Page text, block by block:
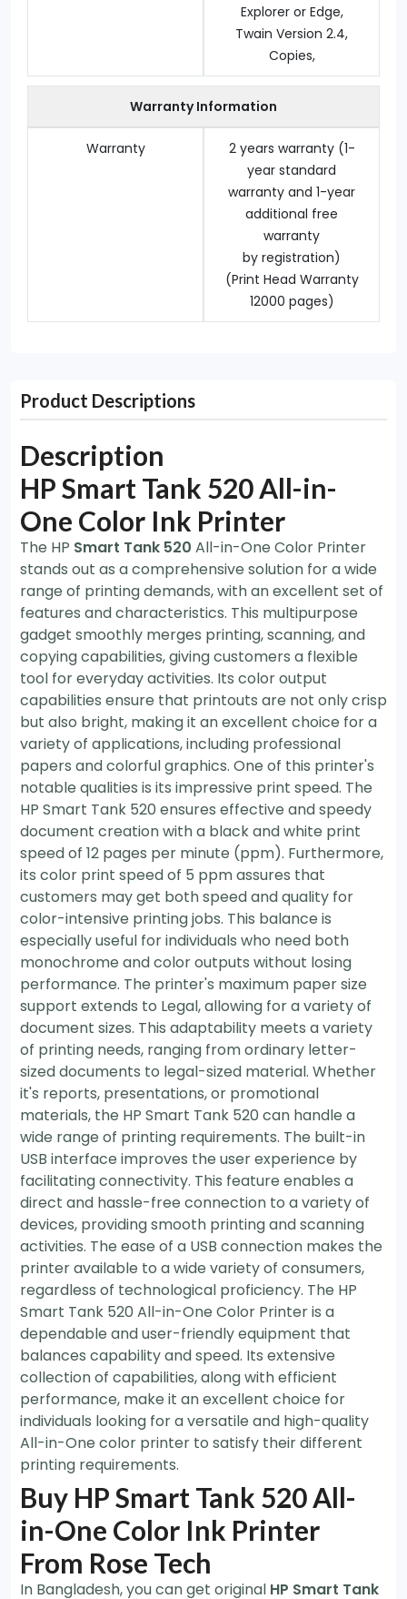
Explorer or Edge,
Twain Version 2.4,
Copies,
Warranty Information
Warranty
2 years warranty (1-
year standard
warranty and 1-year
additional free
warranty
by registration)
(Print Head Warranty
12000 pages)
Product Descriptions
Description
HP Smart Tank 520 All-in-
One Color Ink Printer
The HP Smart Tank 520 All-in-One Color Printer
stands out as a comprehensive solution for a wide
range of printing demands, with an excellent set of
features and characteristics. This multipurpose
gadget smoothly merges printing, scanning, and
copying capabilities, giving customers a flexible
tool for everyday activities. Its color output
capabilities ensure that printouts are not only crisp
but also bright, making it an excellent choice for a
variety of applications, including professional
papers and colorful graphics. One of this printer's
notable qualities is its impressive print speed. The
HP Smart Tank 520 ensures effective and speedy
document creation with a black and white print
speed of 12 pages per minute (ppm). Furthermore,
its color print speed of 5 ppm assures that
customers may get both speed and quality for
color-intensive printing jobs. This balance is
especially useful for individuals who need both
monochrome and color outputs without losing
performance. The printer's maximum paper size
support extends to Legal, allowing for a variety of
document sizes. This adaptability meets a variety
of printing needs, ranging from ordinary letter-
sized documents to legal-sized material. Whether
it's reports, presentations, or promotional
materials, the HP Smart Tank 520 can handle a
wide range of printing requirements. The built-in
USB interface improves the user experience by
facilitating connectivity. This feature enables a
direct and hassle-free connection to a variety of
devices, providing smooth printing and scanning
activities. The ease of a USB connection makes the
printer available to a wide variety of consumers,
regardless of technological proficiency. The HP
Smart Tank 520 All-in-One Color Printer is a
dependable and user-friendly equipment that
balances capability and speed. Its extensive
collection of capabilities, along with efficient
performance, make it an excellent choice for
individuals looking for a versatile and high-quality
All-in-One color printer to satisfy their different
printing requirements.
Buy HP Smart Tank 520 All-
in-One Color Ink Printer
From Rose Tech
In Bangladesh, you can get original HP Smart Tank